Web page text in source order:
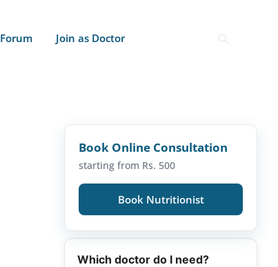
Forum Join as Doctor
Book Online Consultation
starting from Rs. 500
Book Nutritionist
Which doctor do I need?